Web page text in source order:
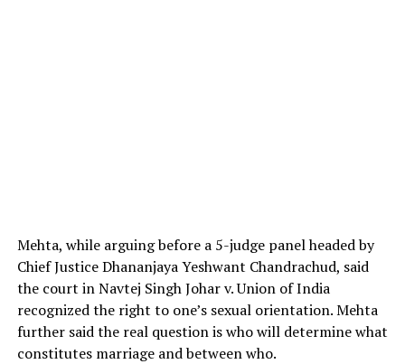
Mehta, while arguing before a 5-judge panel headed by
Chief Justice Dhananjaya Yeshwant Chandrachud, said
the court in Navtej Singh Johar v. Union of India
recognized the right to one’s sexual orientation. Mehta
further said the real question is who will determine what
constitutes marriage and between who.